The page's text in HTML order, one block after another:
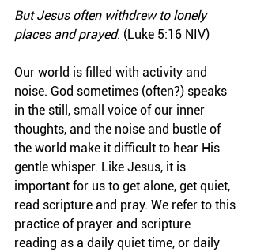
But Jesus often withdrew to lonely
places and prayed. (Luke 5:16 NIV)
Our world is filled with activity and
noise. God sometimes (often?) speaks
in the still, small voice of our inner
thoughts, and the noise and bustle of
the world make it difficult to hear His
gentle whisper. Like Jesus, it is
important for us to get alone, get quiet,
read scripture and pray. We refer to this
practice of prayer and scripture
reading as a daily quiet time, or daily